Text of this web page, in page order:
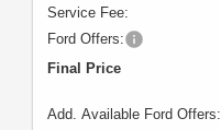
Service Fee:
Ford Offers:
Final Price
Add. Available Ford Offers: